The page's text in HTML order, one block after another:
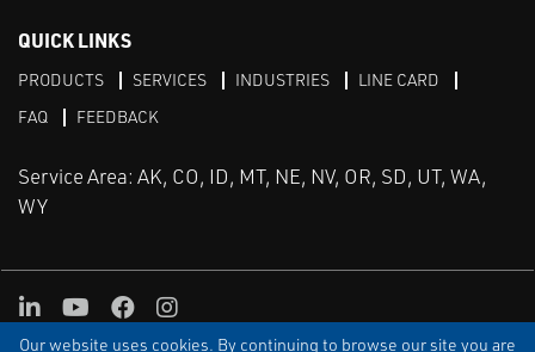
Our website uses cookies. By continuing to browse our site you are
QUICK LINKS
PRODUCTS SERVICES INDUSTRIES
LINE CARD
FAQ
FEEDBACK
Service Area: AK, CO, ID, MT, NE, NV, OR, SD, UT, WA,
WY
TERMS & CONDITIONS PRIVACY TERMS OF USE SITEMAP
LinkedInYoutube
FacebookInstagram